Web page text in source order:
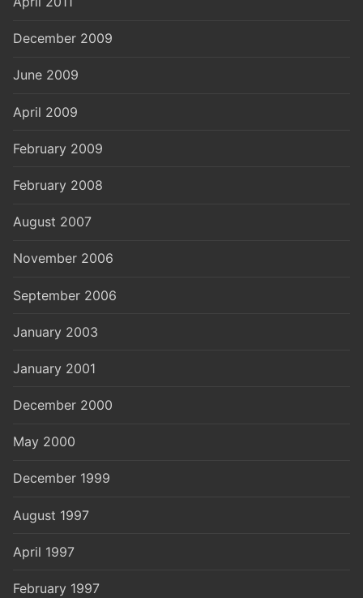
December 2009
June 2009
April 2009
February 2009
February 2008
August 2007
November 2006
September 2006
January 2003
January 2001
December 2000
May 2000
December 1999
August 1997
April 1997
February 1997